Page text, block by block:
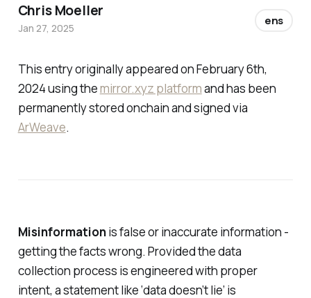
This entry originally appeared on February 6th,
2024 using themirror.xyz platformand has been
permanently stored onchain and signed via
ArWeave.
Misinformationis false or inaccurate information -
getting the facts wrong. Provided the data
collection process is engineered with proper
intent, a statement like ‘data doesn’t lie’ is
Chris Moeller
Jan 27, 2025
ens